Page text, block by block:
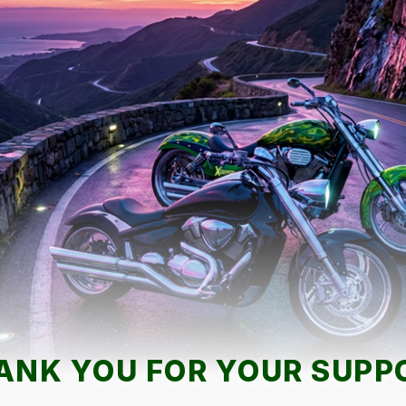
YOU FOR YOUR